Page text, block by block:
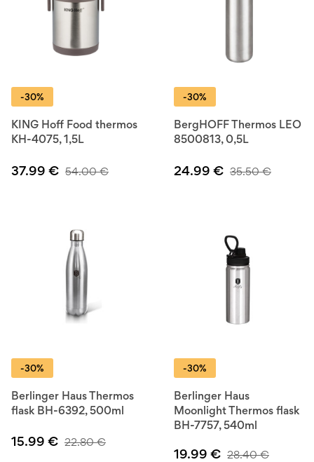
-30%
KING Hoff Food thermos
KH-4075, 1,5L
37.99 € 54.00€
-30%
BergHOFF Thermos LEO
8500813, 0,5L
24.99 € 35.50€
-30%
Berlinger Haus Thermos
flask BH-6392, 500ml
15.99 € 22.80€
-30%
Berlinger Haus
Moonlight Thermos flask
BH-7757, 540ml
19.99 € 28.40€